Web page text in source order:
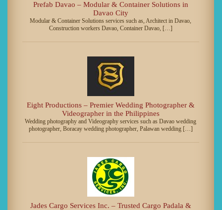
Prefab Davao – Modular & Container Solutions in
Davao City
Modular & Container Solutions services such as, Architect in Davao,
Construction workers Davao, Container Davao, […]
Eight Productions – Premier Wedding Photographer &
Videographer in the Philippines
Wedding photography and Videography services such as Davao wedding
photographer, Boracay wedding photographer, Palawan wedding […]
Jades Cargo Services Inc. – Trusted Cargo Padala &